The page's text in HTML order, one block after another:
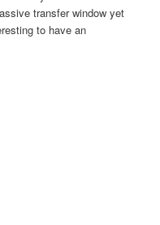
transfer window yet
to have an